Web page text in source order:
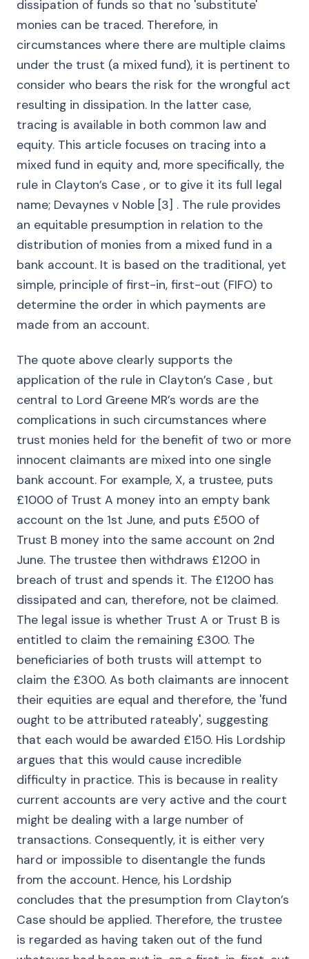
dissipation of funds so that no 'substitute'
monies can be traced. Therefore, in
circumstances where there are multiple claims
under the trust (a mixed fund), it is pertinent to
consider who bears the risk for the wrongful act
resulting in dissipation. In the latter case,
tracing is available in both common law and
equity. This article focuses on tracing into a
mixed fund in equity and, more specifically, the
rule in Clayton’s Case , or to give it its full legal
name; Devaynes v Noble [3] . The rule provides
an equitable presumption in relation to the
distribution of monies from a mixed fund in a
bank account. It is based on the traditional, yet
simple, principle of first-in, first-out (FIFO) to
determine the order in which payments are
made from an account.
The quote above clearly supports the
application of the rule in Clayton’s Case , but
central to Lord Greene MR’s words are the
complications in such circumstances where
trust monies held for the benefit of two or more
innocent claimants are mixed into one single
bank account. For example, X, a trustee, puts
£1000 of Trust A money into an empty bank
account on the 1st June, and puts £500 of
Trust B money into the same account on 2nd
June. The trustee then withdraws £1200 in
breach of trust and spends it. The £1200 has
dissipated and can, therefore, not be claimed.
The legal issue is whether Trust A or Trust B is
entitled to claim the remaining £300. The
beneficiaries of both trusts will attempt to
claim the £300. As both claimants are innocent
their equities are equal and therefore, the 'fund
ought to be attributed rateably', suggesting
that each would be awarded £150. His Lordship
argues that this would cause incredible
difficulty in practice. This is because in reality
current accounts are very active and the court
might be dealing with a large number of
transactions. Consequently, it is either very
hard or impossible to disentangle the funds
from the account. Hence, his Lordship
concludes that the presumption from Clayton’s
Case should be applied. Therefore, the trustee
is regarded as having taken out of the fund